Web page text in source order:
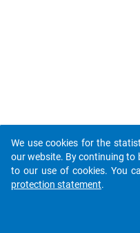
We use cookies for the
our website. By continuing to
to our use of cookies. You
protection statement.